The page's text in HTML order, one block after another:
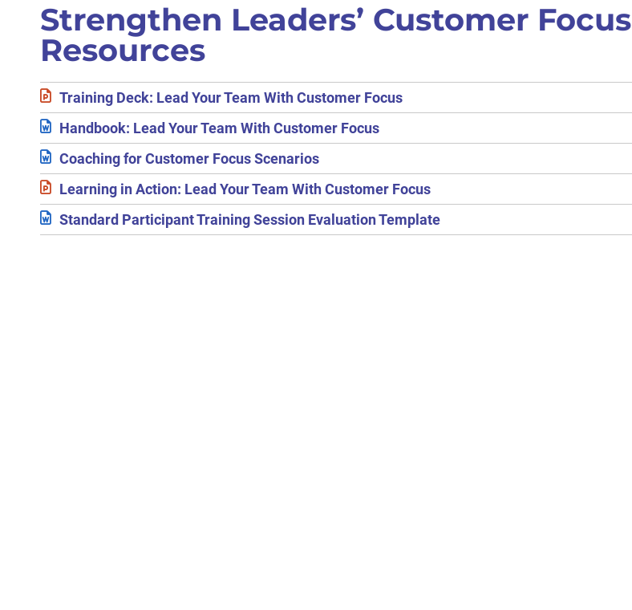
Strengthen Leaders’ Customer Focus
Resources
Training Deck: Lead Your Team With Customer Focus
Handbook: Lead Your Team With Customer Focus
Coaching for Customer Focus Scenarios
Learning in Action: Lead Your Team With Customer Focus
Standard Participant Training Session Evaluation Template